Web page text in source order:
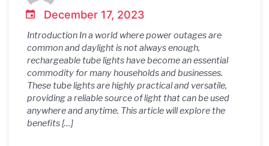
December 17, 2023
Introduction In a world where power outages are
common and daylight is not always enough,
rechargeable tube lights have become an essential
commodity for many households and businesses.
These tube lights are highly practical and versatile,
providing a reliable source of light that can be used
anywhere and anytime. This article will explore the
benefits […]